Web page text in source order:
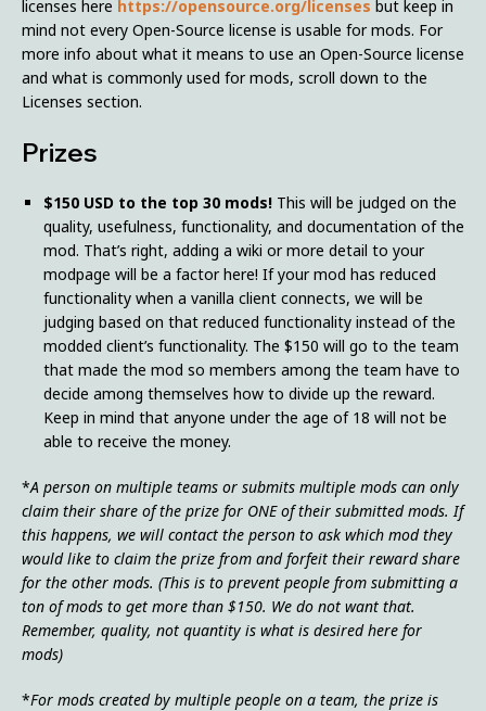
licenses here https://opensource.org/licenses but keep in
mind not every Open-Source license is usable for mods. For
more info about what it means to use an Open-Source license
and what is commonly used for mods, scroll down to the
Licenses section.
Prizes
$150 USD to the top 30 mods! This will be judged on the
quality, usefulness, functionality, and documentation of the
mod. That’s right, adding a wiki or more detail to your
modpage will be a factor here! If your mod has reduced
functionality when a vanilla client connects, we will be
judging based on that reduced functionality instead of the
modded client’s functionality. The $150 will go to the team
that made the mod so members among the team have to
decide among themselves how to divide up the reward.
Keep in mind that anyone under the age of 18 will not be
able to receive the money.
*A person on multiple teams or submits multiple mods can only
claim their share of the prize for ONE of their submitted mods. If
this happens, we will contact the person to ask which mod they
would like to claim the prize from and forfeit their reward share
for the other mods. (This is to prevent people from submitting a
ton of mods to get more than $150. We do not want that.
Remember, quality, not quantity is what is desired here for
mods)
*For mods created by multiple people on a team, the prize is